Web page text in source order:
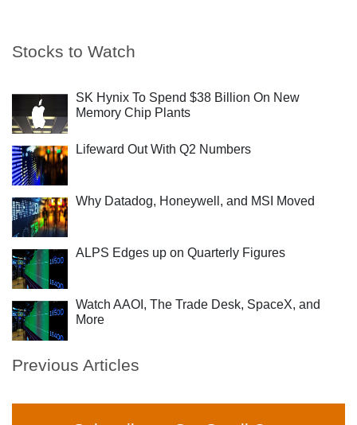
Stocks to Watch
SK Hynix To Spend $38 Billion On New
Memory Chip Plants
Lifeward Out With Q2 Numbers
Why Datadog, Honeywell, and MSI Moved
ALPS Edges up on Quarterly Figures
Watch AAOI, The Trade Desk, SpaceX, and
More
Previous Articles